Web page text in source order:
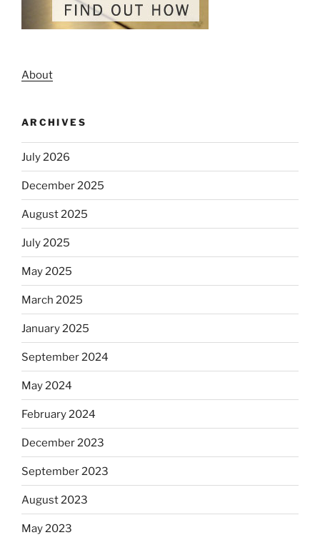
About
ARCHIVES
July 2026
December 2025
August 2025
July 2025
May 2025
March 2025
January 2025
September 2024
May 2024
February 2024
December 2023
September 2023
August 2023
May 2023